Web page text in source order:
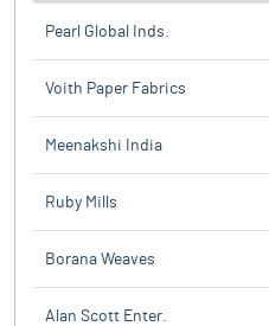
Pearl Global Inds.
Voith Paper Fabrics
Meenakshi India
Ruby Mills
Borana Weaves
Alan Scott Enter.